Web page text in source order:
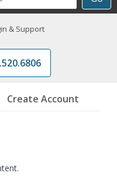
& Support
Create Account